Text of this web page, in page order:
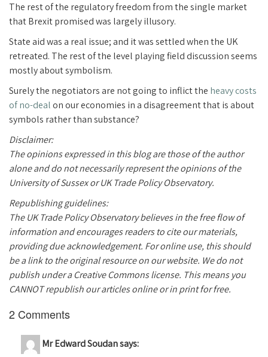
The rest of the regulatory freedom from the single market
that Brexit promised was largely illusory.
State aid was a real issue; and it was settled when the UK
retreated. The rest of the level playing field discussion seems
mostly about symbolism.
Surely the negotiators are not going to inflict the heavy costs
of no-dealon our economies in a disagreement that is about
symbols rather than substance?
Disclaimer:
The opinions expressed in this blog are those of the author
alone and do not necessarily represent the opinions of the
University of Sussex or UK Trade Policy Observatory.
Republishing guidelines:
The UK Trade Policy Observatory believes in the free flow of
information and encourages readers to cite our materials,
providing due acknowledgement. For online use, this should
be a link to the original resource on our website. We do not
publish under a Creative Commons license. This means you
CANNOT republish our articles online or in print for free.
2 Comments
Mr Edward Soudansays: